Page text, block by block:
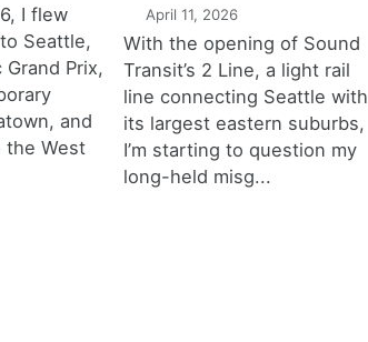
I flew
Seattle,
Prix,
and
the West
April 11, 2026
With the opening of Sound
Transit’s 2 Line, a light rail
line connecting Seattle with
its largest eastern suburbs,
I’m starting to question my
long-held misg...